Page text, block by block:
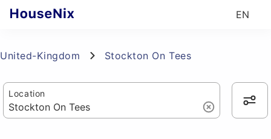
EN
United-Kingdom Stockton On Tees
Location